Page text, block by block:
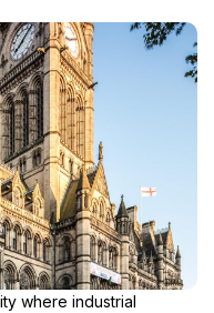
where industrial